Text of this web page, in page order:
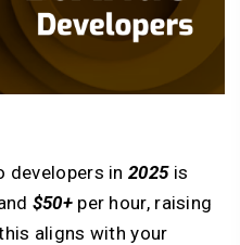
developers in 2025is
$50+per hour, raising
aligns with your